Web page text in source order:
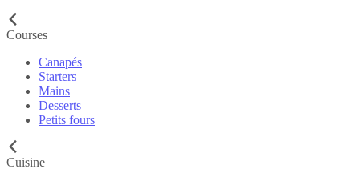
Courses
Canapés
Starters
Mains
Desserts
Petits fours
Cuisine